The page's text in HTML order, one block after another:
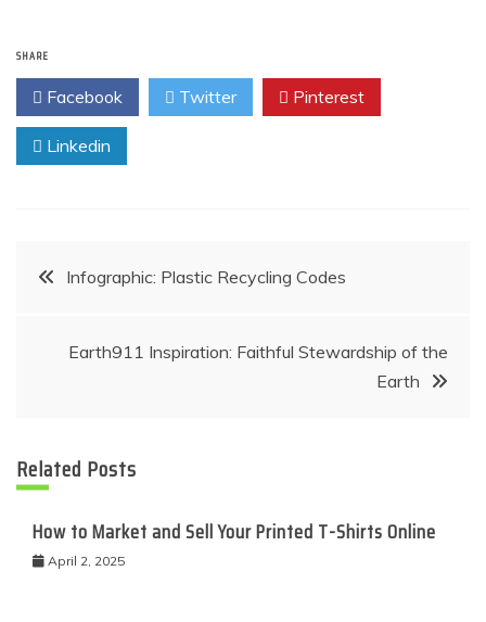
SHARE
Facebook Twitter Pinterest
Linkedin
PostInfographic: Plastic Recycling Codes
Earth911 Inspiration: Faithful Stewardship of the
Earth
Related Posts
How to Market and Sell Your Printed T-Shirts Online
April 2, 2025